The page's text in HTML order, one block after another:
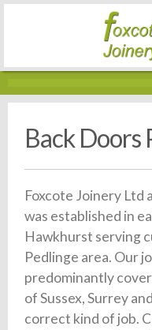
Back Doors
Foxcote Joinery Ltd
was established in
Hawkhurst serving
Pedlinge area. Our
predominantly
of Sussex, Surrey
correct kind of job.